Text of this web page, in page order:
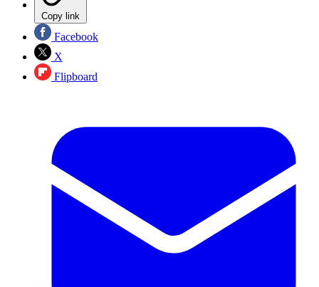
Copy link
Facebook
X
Flipboard